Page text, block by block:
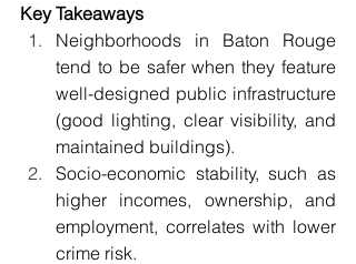
Key Takeaways
Neighborhoods in Baton Rouge
tend to be safer when they feature
well-designed public infrastructure
(good lighting, clear visibility, and
maintained buildings).
Socio-economic stability, such as
higher incomes, ownership, and
employment, correlates with lower
crime risk.